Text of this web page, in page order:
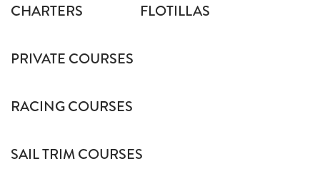
CHARTERS FLOTILLAS
PRIVATE COURSES
RACING COURSES
SAIL TRIM COURSES